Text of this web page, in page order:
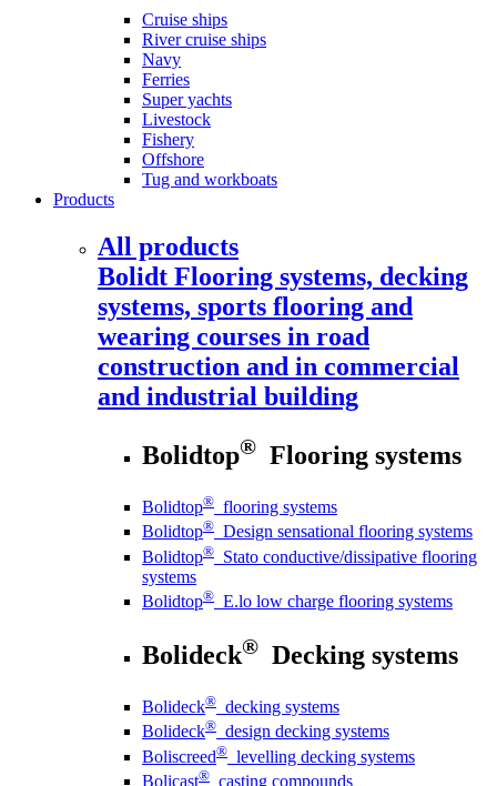
Cruise ships
River cruise ships
Navy
Ferries
Super yachts
Livestock
Fishery
Offshore
Tug and workboats
Products
All products
Bolidt Flooring systems, decking
systems, sports flooring and
wearing courses in road
construction and in commercial
and industrial building
Bolidtop® Flooring systems
Bolidtop® flooring systems
Bolidtop® Design sensational flooring systems
Bolidtop® Stato conductive/dissipative flooring
systems
Bolidtop® E.lo low charge flooring systems
Bolideck® Decking systems
Bolideck® decking systems
Bolideck® design decking systems
Boliscreed® levelling decking systems
Bolicast® casting compounds